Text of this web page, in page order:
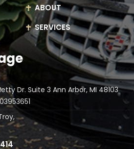
ABOUT
SERVICES
Dr. Suite 3 Ann Arbor, MI 48103